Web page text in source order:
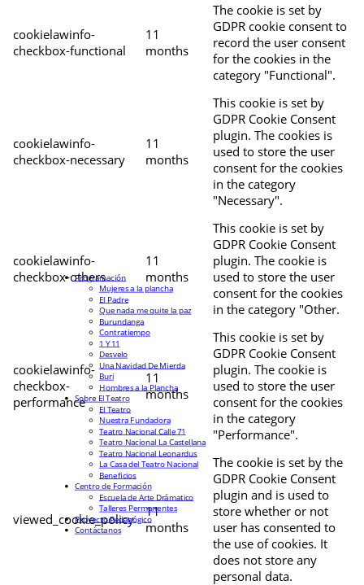
cookielawinfo-
checkbox-functional
11
months
The cookie is set by
GDPR cookie consent to
record the user consent
for the cookies in the
category "Functional".
cookielawinfo-
checkbox-necessary
11
months
This cookie is set by
GDPR Cookie Consent
plugin. The cookies is
used to store the user
consent for the cookies
in the category
"Necessary".
cookielawinfo-
checkbox-others
11
months
This cookie is set by
GDPR Cookie Consent
plugin. The cookie is
used to store the user
consent for the cookies
in the category "Other.
cookielawinfo-
checkbox-
performance
11
months
This cookie is set by
GDPR Cookie Consent
plugin. The cookie is
used to store the user
consent for the cookies
in the category
"Performance".
viewed_cookie_policy
11
months
The cookie is set by the
GDPR Cookie Consent
plugin and is used to
store whether or not
user has consented to
the use of cookies. It
does not store any
personal data.
Programación
Mujeres a la plancha
El Padre
Que nada me quite la paz
Burundanga
Contratiempo
1 Y 11
Desvelo
Una Navidad De Mierda
Buri
Hombres a la Plancha
Sobre El Teatro
El Teatro
Nuestra Fundadora
Teatro Nacional Calle 71
Teatro Nacional La Castellana
Teatro Nacional Leonardus
La Casa del Teatro Nacional
Beneficios
Centro de Formación
Escuela de Arte Drámatico
Talleres Permanentes
Proyecto Pedagógico
Contáctanos